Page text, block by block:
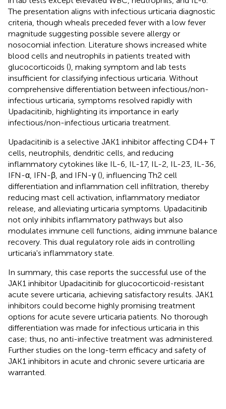
The presentation aligns with infectious urticaria diagnostic
criteria, though wheals preceded fever with a low fever
magnitude suggesting possible severe allergy or
nosocomial infection. Literature shows increased white
blood cells and neutrophils in patients treated with
glucocorticoids (), making symptom and lab tests
insufficient for classifying infectious urticaria. Without
comprehensive differentiation between infectious/non-
infectious urticaria, symptoms resolved rapidly with
Upadacitinib, highlighting its importance in early
infectious/non-infectious urticaria treatment.
Upadacitinib is a selective JAK1 inhibitor affecting CD4+ T
cells, neutrophils, dendritic cells, and reducing
inflammatory cytokines like IL-6, IL-17, IL-2, IL-23, IL-36,
IFN-α, IFN-β, and IFN-γ (), influencing Th2 cell
differentiation and inflammation cell infiltration, thereby
reducing mast cell activation, inflammatory mediator
release, and alleviating urticaria symptoms. Upadacitinib
not only inhibits inflammatory pathways but also
modulates immune cell functions, aiding immune balance
recovery. This dual regulatory role aids in controlling
urticaria's inflammatory state.
In summary, this case reports the successful use of the
JAK1 inhibitor Upadacitinib for glucocorticoid-resistant
acute severe urticaria, achieving satisfactory results. JAK1
inhibitors could become highly promising treatment
options for acute severe urticaria patients. No thorough
differentiation was made for infectious urticaria in this
case; thus, no anti-infective treatment was administered.
Further studies on the long-term efficacy and safety of
JAK1 inhibitors in acute and chronic severe urticaria are
warranted.